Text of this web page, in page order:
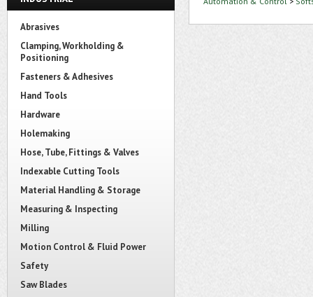
Abrasives
Clamping, Workholding &
Positioning
Fasteners & Adhesives
Hand Tools
Hardware
Holemaking
Hose, Tube, Fittings & Valves
Indexable Cutting Tools
Material Handling & Storage
Measuring & Inspecting
Milling
Motion Control & Fluid Power
Safety
Saw Blades